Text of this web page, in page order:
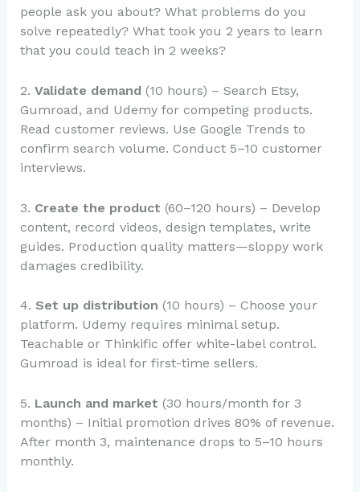
people ask you about? What problems do you
solve repeatedly? What took you 2 years to learn
that you could teach in 2 weeks?
2. Validate demand(10 hours) – Search Etsy,
Gumroad, and Udemy for competing products.
Read customer reviews. Use Google Trends to
confirm search volume. Conduct 5–10 customer
interviews.
3. Create the product (60–120 hours) – Develop
content, record videos, design templates, write
guides. Production quality matters—sloppy work
damages credibility.
4. Set up distribution (10 hours) – Choose your
platform. Udemy requires minimal setup.
Teachable or Thinkific offer white-label control.
Gumroad is ideal for first-time sellers.
5. Launch and market (30 hours/month for 3
months) – Initial promotion drives 80% of revenue.
After month 3, maintenance drops to 5–10 hours
monthly.